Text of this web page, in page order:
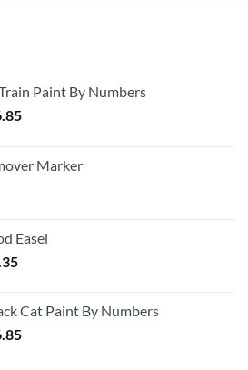
Paint By Numbers
Marker
Easel
Current
$20.35.
Cat Paint By Numbers